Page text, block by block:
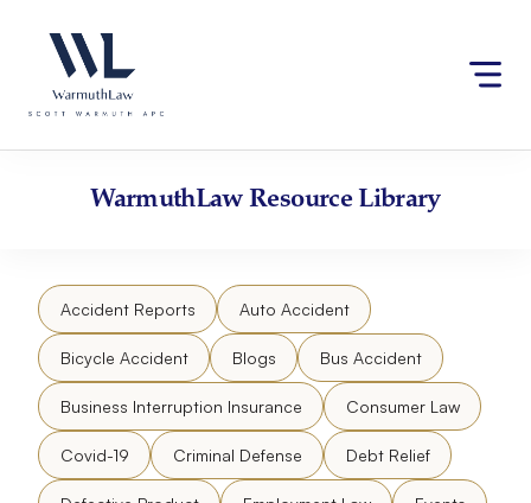
website
an
accessibility
content
WarmuthLawResource Library
Accident Reports Auto Accident
Bicycle Accident Blogs Bus Accident
Business Interruption Insurance Consumer Law
Covid-19 Criminal Defense Debt Relief